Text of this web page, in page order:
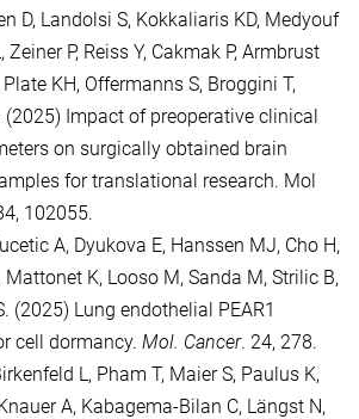
D, Landolsi S, Kokkaliaris KD, Medyouf
Zeiner P, Reiss Y, Cakmak P, Armbrust
KH, Offermanns S, Broggini T,
(2025) Impact of preoperative clinical
on surgically obtained brain
for translational research. Mol
102055.
A, Dyukova E, Hanssen MJ, Cho H,
Mattonet K, Looso M, Sanda M, Strilic B,
(2025) Lung endothelial PEAR1
cell dormancy. Mol. Cancer. 24, 278.
L, Pham T, Maier S, Paulus K,
A, Kabagema-Bilan C, Längst N,